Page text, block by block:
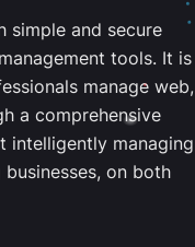
simple and secure
tools. It is
manage web,
a comprehensive
intelligently managing
on both